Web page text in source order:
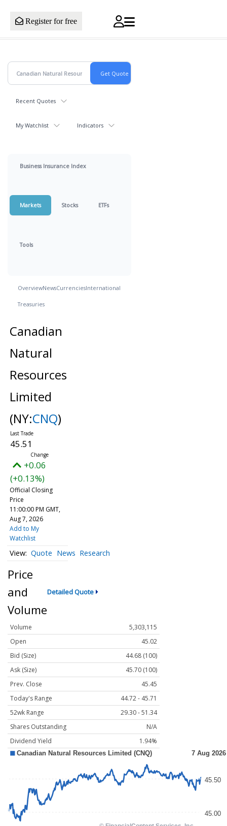
Register for free
Recent Quotes
My Watchlist Indicators
Business Insurance Index
Markets Stocks ETFs
Tools
OverviewNewsCurrenciesInternational
Treasuries
Canadian
Natural
Resources
Limited
(NY:CNQ)
45.51
+0.06
(+0.13%)
Official Closing
Price
11:00:00 PM GMT,
Aug 7, 2026
Add to My
Watchlist
Quote News Research
Price
and
Volume
Detailed Quote
Volume
5,303,115
Open
45.02
Bid (Size)
44.68 (100)
Ask (Size)
45.70 (100)
Prev. Close
45.45
Today's Range
44.72 - 45.71
52wk Range
29.30 - 51.34
Shares Outstanding
N/A
Dividend Yield
1.94%